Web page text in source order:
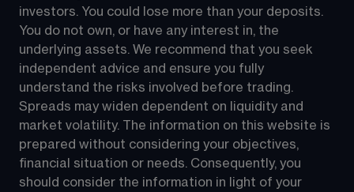
investors. You could lose more than your deposits.
You do not own, or have any interest in, the
underlying assets. We recommend that you seek
independent advice and ensure you fully
understand the risks involved before trading.
Spreads may widen dependent on liquidity and
market volatility. The information on this website is
prepared without considering your objectives,
financial situation or needs. Consequently, you
should consider the information in light of your